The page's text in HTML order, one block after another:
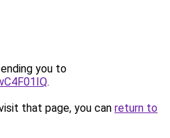
you to
.
that page, you can return to